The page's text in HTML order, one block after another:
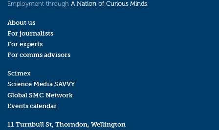
Employment through A Nation of Curious Minds.
About us
For journalists
For experts
For comms advisors
Scimex
Science Media SAVVY
Global SMC Network
Events calendar
11 Turnbull St, Thorndon, Wellington